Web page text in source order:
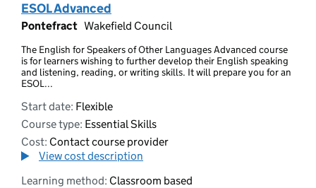
ESOL Advanced
Pontefract Wakefield Council
The English for Speakers of Other Languages Advanced course
is for learners wishing to further develop their English speaking
and listening, reading, or writing skills. It will prepare you for an
ESOL...
Start date: Flexible
Course type: Essential Skills
Cost: Contact course provider
View cost description
Learning method: Classroom based